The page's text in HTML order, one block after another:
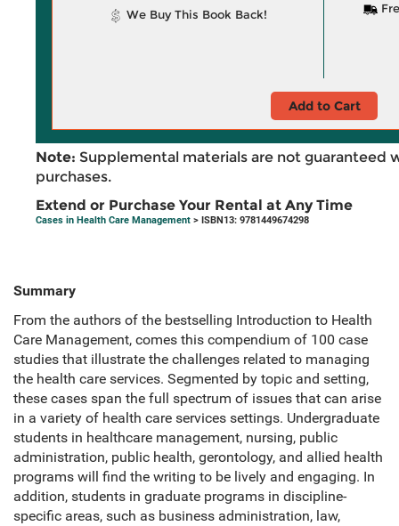
We Buy This Book Back!
Add to Cart
Note: Supplemental materials are not guaranteed
purchases.
Extend or Purchase Your Rental at Any Time
Cases in Health Care Management > ISBN13: 9781449674298
Summary
From the authors of the bestselling Introduction to Health
Care Management, comes this compendium of 100 case
studies that illustrate the challenges related to managing
the health care services. Segmented by topic and setting,
these cases span the full spectrum of issues that can arise
in a variety of health care services settings. Undergraduate
students in healthcare management, nursing, public
administration, public health, gerontology, and allied health
programs will find the writing to be lively and engaging. In
addition, students in graduate programs in discipline-
specific areas, such as business administration, law,